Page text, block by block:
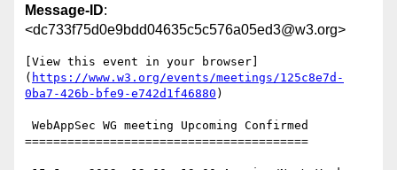
Message-ID:
<dc733f75d0e9bdd04635c5c576a05ed3@w3.org>
[View this event in your browser]
( https://www.w3.org/events/meetings/125c8e7d-
0ba7-426b-bfe9-e742d1f46880 )
========================================